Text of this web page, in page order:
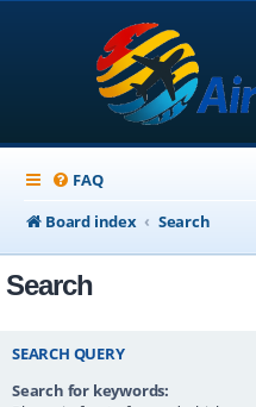
FAQ
Board index
Search
Search
SEARCH QUERY
Search for keywords: